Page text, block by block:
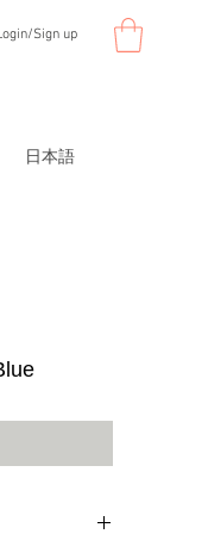
Sign up
日本語